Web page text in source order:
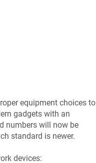
equipment choices to
gadgets with an
numbers will now be
standard is newer.
devices: